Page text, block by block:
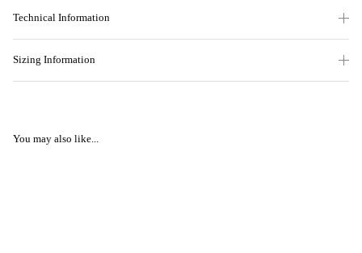
Technical Information
Sizing Information
You may also like...